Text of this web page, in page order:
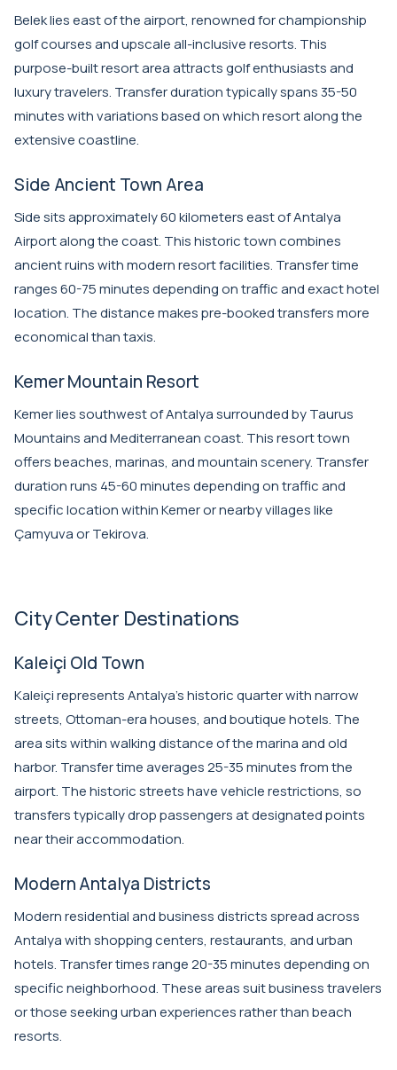
Belek lies east of the airport, renowned for championship
golf courses and upscale all-inclusive resorts. This
purpose-built resort area attracts golf enthusiasts and
luxury travelers. Transfer duration typically spans 35-50
minutes with variations based on which resort along the
extensive coastline.
Side Ancient Town Area
Side sits approximately 60 kilometers east of Antalya
Airport along the coast. This historic town combines
ancient ruins with modern resort facilities. Transfer time
ranges 60-75 minutes depending on traffic and exact hotel
location. The distance makes pre-booked transfers more
economical than taxis.
Kemer Mountain Resort
Kemer lies southwest of Antalya surrounded by Taurus
Mountains and Mediterranean coast. This resort town
offers beaches, marinas, and mountain scenery. Transfer
duration runs 45-60 minutes depending on traffic and
specific location within Kemer or nearby villages like
Çamyuva or Tekirova.
City Center Destinations
Kaleiçi Old Town
Kaleiçi represents Antalya's historic quarter with narrow
streets, Ottoman-era houses, and boutique hotels. The
area sits within walking distance of the marina and old
harbor. Transfer time averages 25-35 minutes from the
airport. The historic streets have vehicle restrictions, so
transfers typically drop passengers at designated points
near their accommodation.
Modern Antalya Districts
Modern residential and business districts spread across
Antalya with shopping centers, restaurants, and urban
hotels. Transfer times range 20-35 minutes depending on
specific neighborhood. These areas suit business travelers
or those seeking urban experiences rather than beach
resorts.